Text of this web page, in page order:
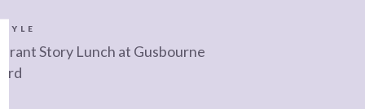
Story Lunch at Gusbourne